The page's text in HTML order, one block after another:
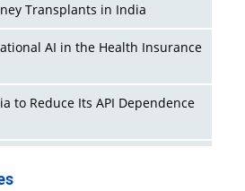
Transplants in India
AI in the Health Insurance
to Reduce Its API Dependence